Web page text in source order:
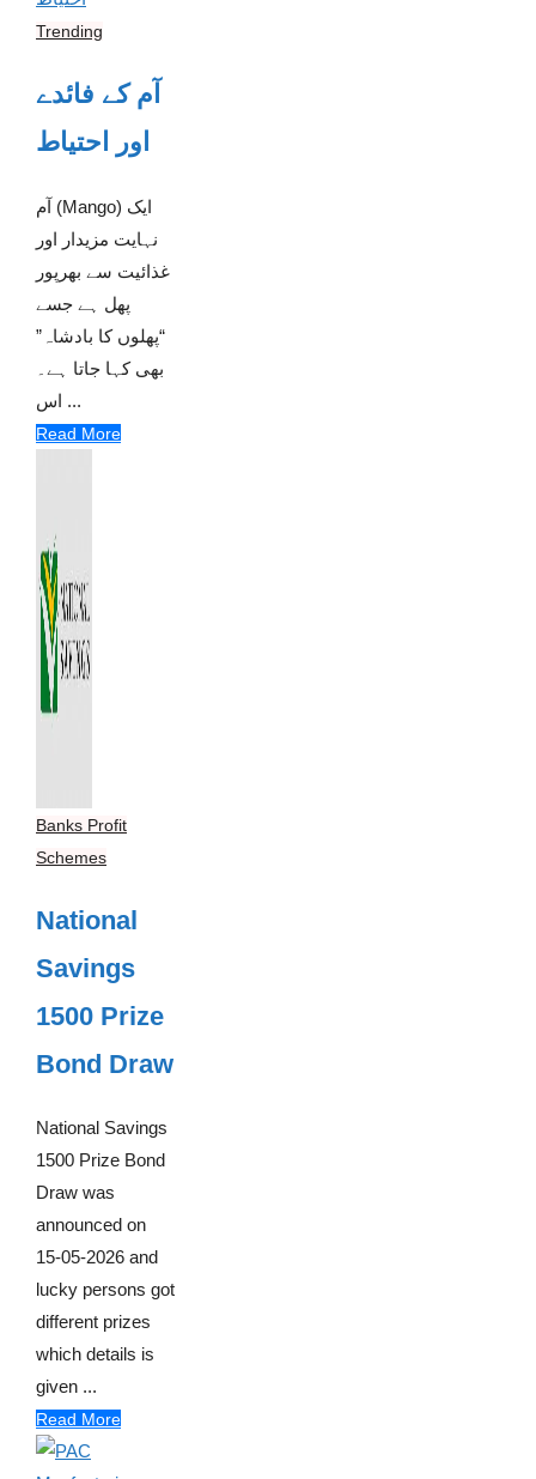
Trending
آم کے فائدے
اور احتیاط
آم (Mango) ایک
نہایت مزیدار اور
غذائیت سے بھرپور
پھل ہے جسے
“پھلوں کا بادشاہ”
بھی کہا جاتا ہے۔
اس ...
Read More
Banks Profit
Schemes
National
Savings
1500 Prize
Bond Draw
National Savings
1500 Prize Bond
Draw was
announced on
15-05-2026 and
lucky persons got
different prizes
which details is
given ...
Read More